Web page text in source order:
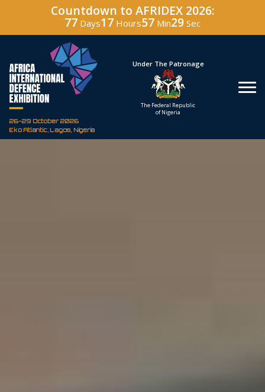
Countdown to AFRIDEX 2026:
77 Days17 Hours57 Min28 Sec
26-29 October 2026
Eko Atlantic, Lagos, Nigeria
Hosted By
Defence Industry
Under The Patronage
The Federal Republic
of Nigeria